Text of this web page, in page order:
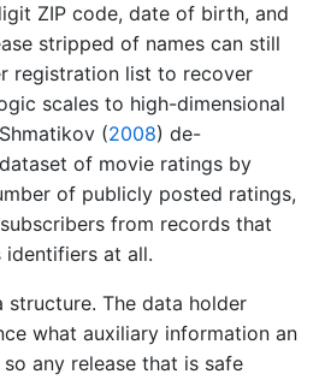
ZIP code, date of birth, and
stripped of names can still
registration list to recover
scales to high-dimensional
(2008) de-
of movie ratings by
of publicly posted ratings,
from records that
at all.
structure. The data holder
what auxiliary information an
any release that is safe